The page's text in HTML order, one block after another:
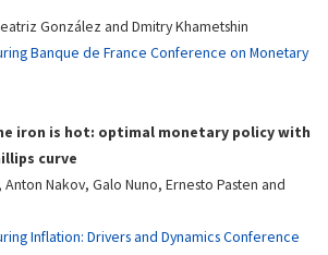
González and Dmitry Khametshin
Banque de France Conference on Monetary
iron is hot: optimal monetary policy with
curve
Nakov, Galo Nuno, Ernesto Pasten and
Inflation: Drivers and Dynamics Conference